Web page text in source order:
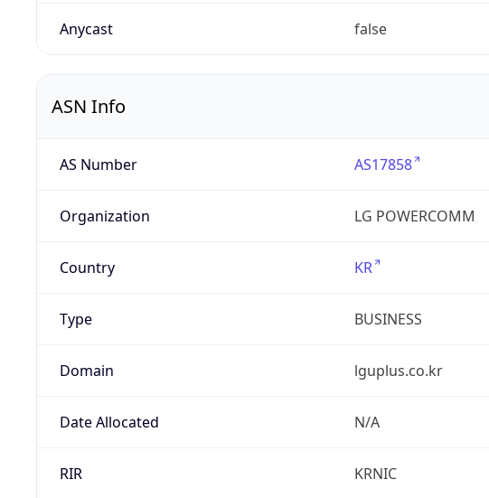
Anycast false
ASN Info
AS Number AS17858
Organization LG POWERCOMM
Country KR
Type BUSINESS
Domain lguplus.co.kr
Date Allocated N/A
RIR KRNIC